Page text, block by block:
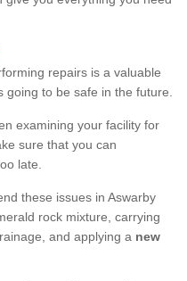
repairs is a valuable
going to be safe in the future.
examining your facility for
sure that you can
late.
these issues in Aswarby
rock mixture, carrying
and applying a new